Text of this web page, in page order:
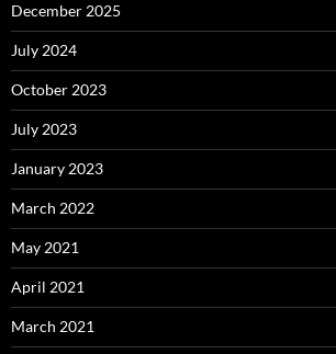
December 2025
July 2024
October 2023
July 2023
January 2023
March 2022
May 2021
April 2021
March 2021